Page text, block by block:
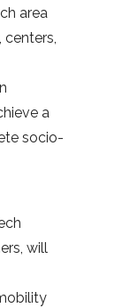
area
centers,
a
socio-
will